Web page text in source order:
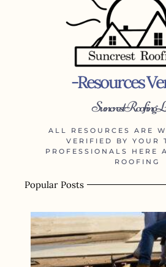
-Resources
Suncrest
ALL RESOURCES ARE
VERIFIED BY YOUR
PROFESSIONALS HERE
ROOFING
Popular Posts